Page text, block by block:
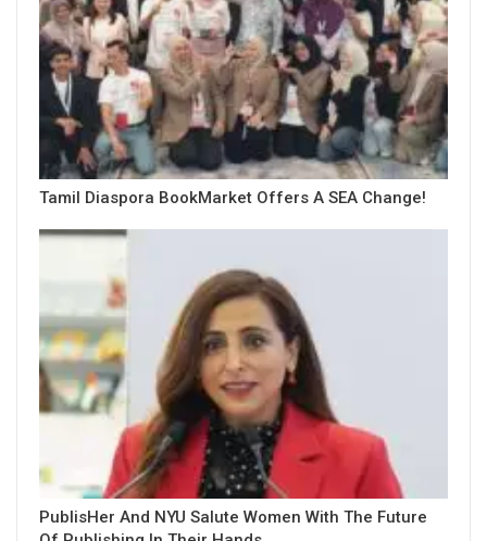
Tamil Diaspora BookMarket Offers A SEA Change!
PublisHer And NYU Salute Women With The Future